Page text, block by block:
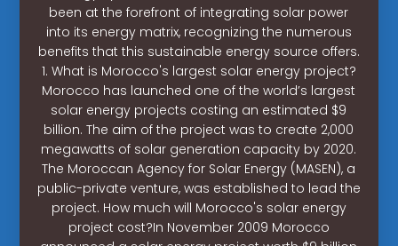
been at the forefront of integrating solar power
into its energy matrix, recognizing the numerous
benefits that this sustainable energy source offers.
1. What is Morocco's largest solar energy project?
Morocco has launched one of the world’s largest
solar energy projects costing an estimated $9
billion. The aim of the project was to create 2,000
megawatts of solar generation capacity by 2020.
The Moroccan Agency for Solar Energy (MASEN), a
public-private venture, was established to lead the
project. How much will Morocco's solar energy
project cost?In November 2009 Morocco